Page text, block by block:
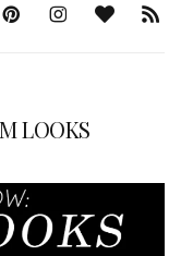
LOOKS